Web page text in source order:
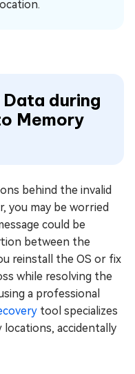
during
Memory
behind the invalid
you may be worried
could be
between the
reinstall the OS or fix
while resolving the
a professional
tool specializes
accidentally